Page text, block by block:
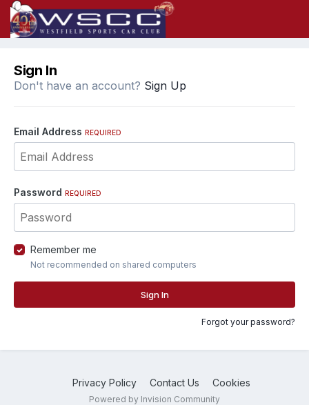
Sign In
Don't have an account? Sign Up
Email Address REQUIRED
Password REQUIRED
Remember me
Not recommended on shared computers
Sign In
Forgot your password?
Privacy Policy Contact Us Cookies
Powered by Invision Community